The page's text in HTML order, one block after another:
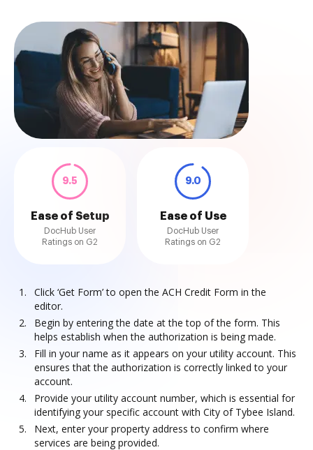
9.5
Ease of Setup
DocHub User
Ratings on G2
9.0
Ease of Use
DocHub User
Ratings on G2
Click ‘Get Form’ to open the ACH Credit Form in the
editor.
Begin by entering the date at the top of the form. This
helps establish when the authorization is being made.
Fill in your name as it appears on your utility account. This
ensures that the authorization is correctly linked to your
account.
Provide your utility account number, which is essential for
identifying your specific account with City of Tybee Island.
Next, enter your property address to confirm where
services are being provided.